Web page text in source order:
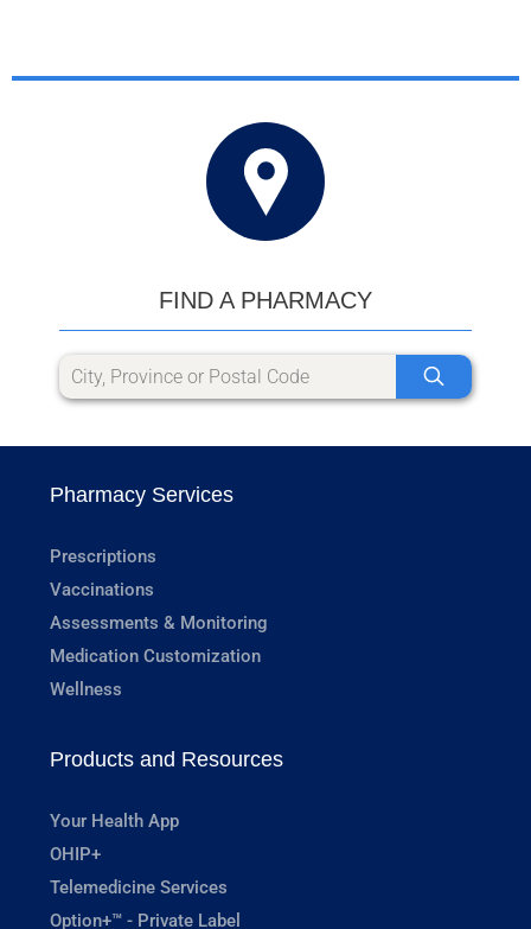
FIND A PHARMACY
Pharmacy Services
Prescriptions
Vaccinations
Assessments & Monitoring
Medication Customization
Wellness
Products and Resources
Your Health App
OHIP+
Telemedicine Services
Option+™ - Private Label